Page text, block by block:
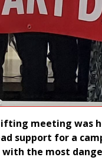
meeting was
support for a
the most